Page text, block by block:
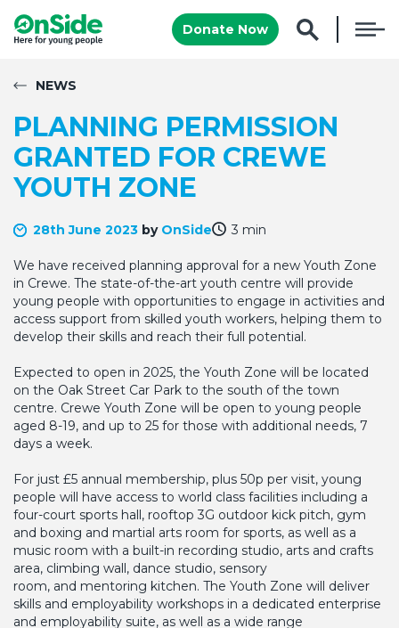
Donate Now
NEWS
PLANNING PERMISSION
GRANTED FOR CREWE
YOUTH ZONE
28th June 2023 by OnSide 3 min
We have received planning approval for a new Youth Zone
in Crewe. The state-of-the-art youth centre will provide
young people with opportunities to engage in activities and
access support from skilled youth workers, helping them to
develop their skills and reach their full potential.
Expected to open in 2025, the Youth Zone will be located
on the Oak Street Car Park to the south of the town
centre. Crewe Youth Zone will be open to young people
aged 8-19, and up to 25 for those with additional needs, 7
days a week.
For just £5 annual membership, plus 50p per visit, young
people will have access to world class facilities including a
four-court sports hall, rooftop 3G outdoor kick pitch, gym
and boxing and martial arts room for sports, as well as a
music room with a built-in recording studio, arts and crafts
area, climbing wall, dance studio, sensory
room, and mentoring kitchen. The Youth Zone will deliver
skills and employability workshops in a dedicated enterprise
and employability suite, as well as a wide range